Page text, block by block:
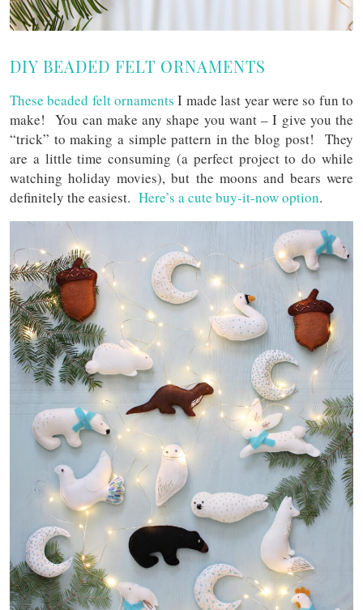
DIY BEADED FELT ORNAMENTS
These beaded felt ornaments I made last year were so fun to
make! You can make any shape you want – I give you the
“trick” to making a simple pattern in the blog post! They
are a little time consuming (a perfect project to do while
watching holiday movies), but the moons and bears were
definitely the easiest. Here’s a cute buy-it-now option.